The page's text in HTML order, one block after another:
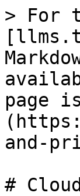
> For
page
and-
#